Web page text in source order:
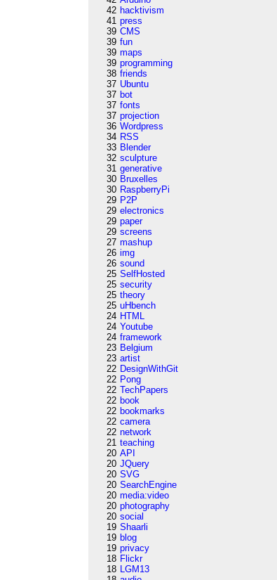
42 hacktivism
41 press
39 CMS
39 fun
39 maps
39 programming
38 friends
37 Ubuntu
37 bot
37 fonts
37 projection
36 Wordpress
34 RSS
33 Blender
32 sculpture
31 generative
30 Bruxelles
30 RaspberryPi
29 P2P
29 electronics
29 paper
29 screens
27 mashup
26 img
26 sound
25 SelfHosted
25 security
25 theory
25 uHbench
24 HTML
24 Youtube
24 framework
23 Belgium
23 artist
22 DesignWithGit
22 Pong
22 TechPapers
22 book
22 bookmarks
22 camera
22 network
21 teaching
20 API
20 JQuery
20 SVG
20 SearchEngine
20 media:video
20 photography
20 social
19 Shaarli
19 blog
19 privacy
18 Flickr
18 LGM13